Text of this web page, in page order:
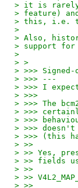
> it is rarely
> feature)
> this, i.e.
>
> Also,
> support for
>
> >
> >>>
> >>> ---
> >>> I
> >>>
> >>> The
> >>>
> >>>
> >>>
> >>> (this
> >>
> >> Yes,
> >> fields
> >>
> >>
> >>